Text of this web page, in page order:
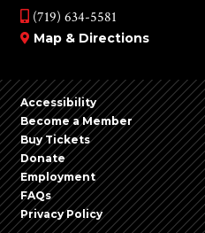
(719) 634-5581
Map & Directions
Accessibility
Become a Member
Buy Tickets
Donate
Employment
FAQs
Privacy Policy